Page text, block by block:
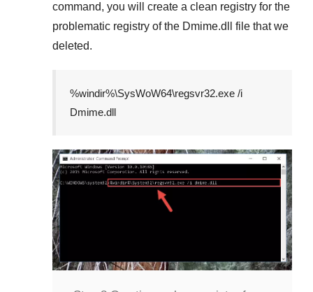
command, you will create a clean registry for the
problematic registry of the Dmime.dll
file that we
deleted.
%windir%\SysWoW64\regsvr32.exe /i
Dmime.dll